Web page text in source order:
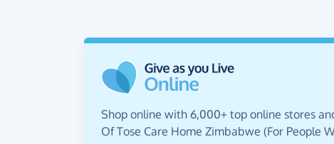
Shop online with 6,000+ top online stores
Of Tose Care Home Zimbabwe (For People